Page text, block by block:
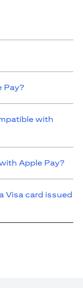
Pay?
with
Apple Pay?
Visa card issued